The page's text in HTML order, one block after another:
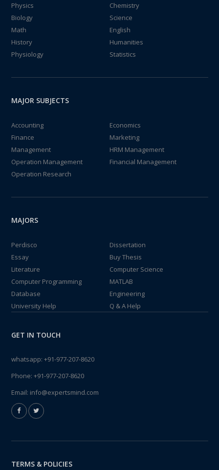
Physics
Chemistry
Biology
Science
Math
English
History
Humanities
Physiology
Statistics
MAJOR SUBJECTS
Accounting
Economics
Finance
Marketing
Management
HRM Management
Operation Management
Financial Management
Operation Research
MAJORS
Perdisco
Dissertation
Essay
Buy Thesis
Literature
Computer Science
Computer Programming
MATLAB
Database
Engineering
University Help
Q & A Help
GET IN TOUCH
whatsapp: +91-977-207-8620
Phone: +91-977-207-8620
Email: info@expertsmind.com
TERMS & POLICIES